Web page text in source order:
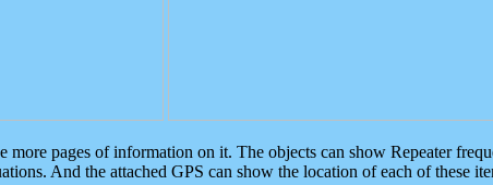
more pages of information on it. The objects can show Repeater
And the attached GPS can show the location of each of these